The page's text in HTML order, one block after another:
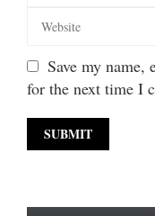
Save my name,
for the next time I